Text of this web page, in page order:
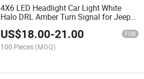
4X6 LED Headlight Car Light White
Halo DRL Amber Turn Signal for Jeep
Ford Trucks Offroad Sealed High/Low
Beam Headlight Replacement
US$18.00-21.00 FOB
100 Pieces (MOQ)